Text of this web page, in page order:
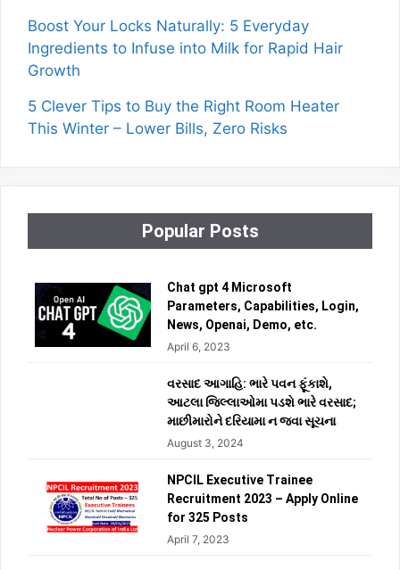
Boost Your Locks Naturally: 5 Everyday
Ingredients to Infuse into Milk for Rapid Hair
Growth
5 Clever Tips to Buy the Right Room Heater
This Winter – Lower Bills, Zero Risks
Popular Posts
Chat gpt 4 Microsoft
Parameters, Capabilities, Login,
News, Openai, Demo, etc.
April 6, 2023
વરસાદ આગાહિ: ભારે પવન ફૂંકાશે,
આટલા જિલ્લાઓમા પડશે ભારે વરસાદ;
માછીમારોને દરિયામા ન જવા સૂચના
August 3, 2024
NPCIL Executive Trainee
Recruitment 2023 – Apply Online
for 325 Posts
April 7, 2023